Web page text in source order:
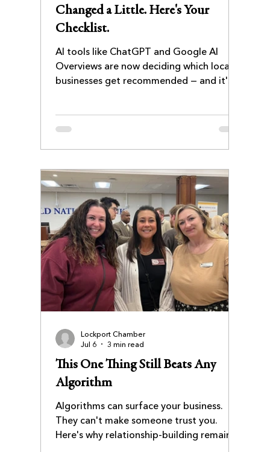
Changed a Little. Here's Your
Checklist.
AI tools like ChatGPT and Google AI
Overviews are now deciding which local
businesses get recommended — and it's
business owners through five practical
cleaning up inconsistent listings to
keeping your site fresh enough for AI to
trust.
This One Thing Still Beats Any
Algorithm
Algorithms can surface your business.
They can't make someone trust you.
Here's why relationship-building remains
Lockport Chamber
Jul 6
3 min read